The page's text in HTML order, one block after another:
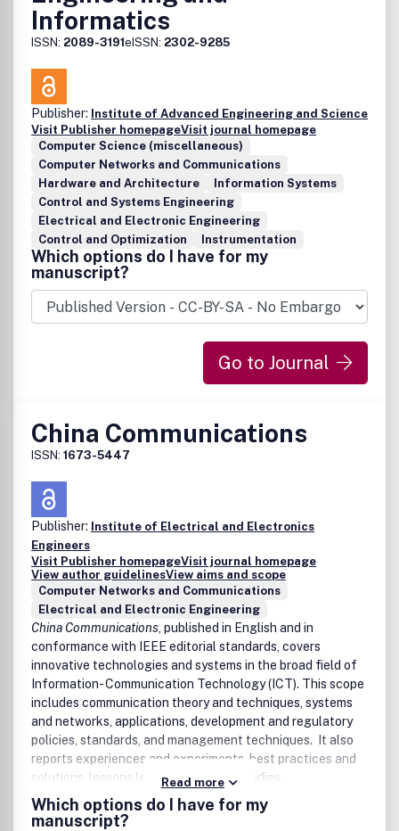
Informatics
ISSN: 2089-3191eISSN: 2302-9285
Publisher: Institute of Advanced Engineering and Science
Visit Publisher homepageVisit journal homepage
Computer Science (miscellaneous)
Computer Networks and Communications
Hardware and Architecture
Information Systems
Control and Systems Engineering
Electrical and Electronic Engineering
Control and Optimization
Instrumentation
Which options do I have for my
manuscript?
Go to Journal
China Communications
ISSN: 1673-5447
Publisher: Institute of Electrical and Electronics
Engineers
Visit Publisher homepageVisit journal homepage
View author guidelinesView aims and scope
Computer Networks and Communications
Electrical and Electronic Engineering
China Communications , published in English and in
conformance with IEEE editorial standards, covers
innovative technologies and systems in the broad field of
Information- Communication Technology (ICT). This scope
includes communication theory and techniques, systems
and networks, applications, development and regulatory
policies, standards, and management techniques. It also
reports experiences and experiments, best practices and
solutions, lessons learned, and case studies.
Read more
Which options do I have for my
manuscript?